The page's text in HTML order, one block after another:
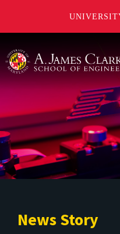
News Story